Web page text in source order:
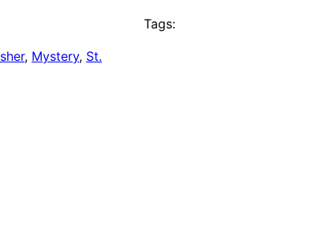
, Mystery, St.
Tags: